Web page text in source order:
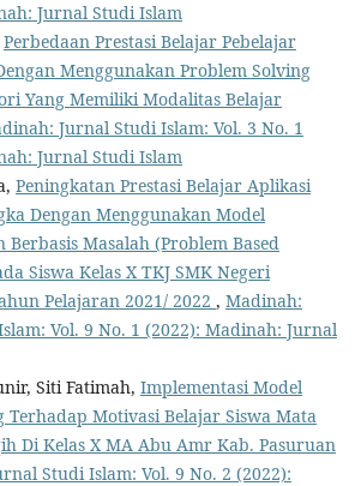
Jurnal Studi Islam
Perbedaan Prestasi Belajar Pebelajar
Menggunakan Problem Solving
Yang Memiliki Modalitas Belajar
Jurnal Studi Islam: Vol. 3 No. 1
Jurnal Studi Islam
Peningkatan Prestasi Belajar Aplikasi
Dengan Menggunakan Model
Berbasis Masalah (Problem Based
Siswa Kelas X TKJ SMK Negeri
Pelajaran 2021/ 2022 , Madinah:
Vol. 9 No. 1 (2022): Madinah: Jurnal
Siti Fatimah, Implementasi Model
Terhadap Motivasi Belajar Siswa Mata
Di Kelas X MA Abu Amr Kab. Pasuruan
Studi Islam: Vol. 9 No. 2 (2022):